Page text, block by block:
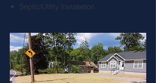
Septic/Utility Installation